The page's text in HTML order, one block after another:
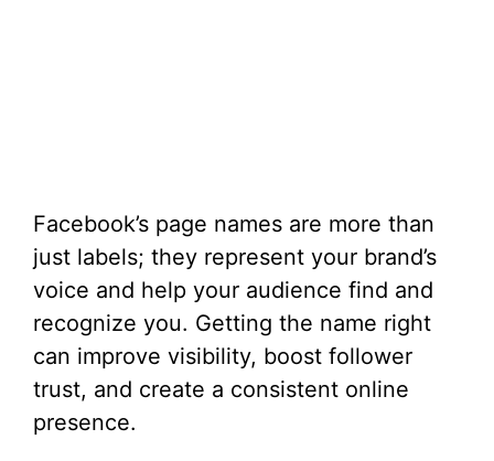
Facebook’s page names are more than
just labels; they represent your brand’s
voice and help your audience find and
recognize you. Getting the name right
can improve visibility, boost follower
trust, and create a consistent online
presence.